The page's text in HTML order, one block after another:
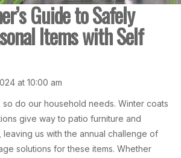
Guide to Safely
Items with Self
at 10:00 am
so do our household needs. Winter coats
give way to patio furniture and
leaving us with the annual challenge of
solutions for these items. Whether